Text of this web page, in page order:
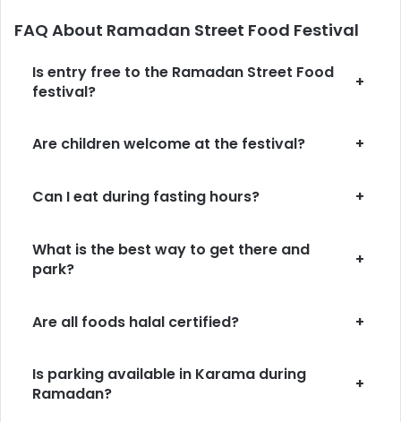
FAQ About Ramadan Street Food Festival
Is entry free to the Ramadan Street Food
festival?
+
Are children welcome at the festival? +
Can I eat during fasting hours? +
What is the best way to get there and
park?
+
Are all foods halal certified? +
Is parking available in Karama during
Ramadan?
+